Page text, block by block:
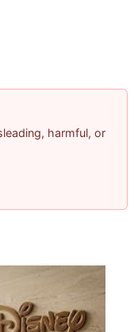
harmful, or